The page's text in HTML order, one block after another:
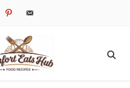
pinterestemail-